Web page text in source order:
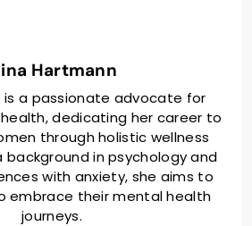
Hartmann
is a passionate advocate for
dedicating her career to
through holistic wellness
background in psychology and
with anxiety, she aims to
embrace their mental health
journeys.